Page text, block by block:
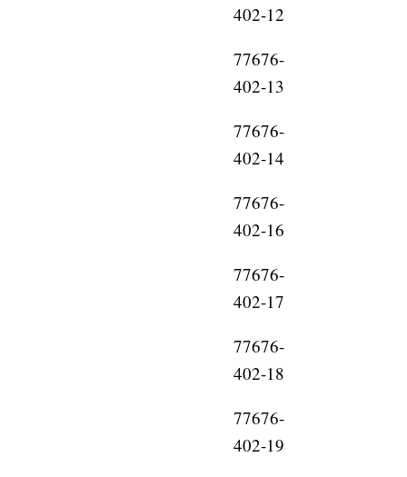
402-12
77676-
402-13
77676-
402-14
77676-
402-16
77676-
402-17
77676-
402-18
77676-
402-19